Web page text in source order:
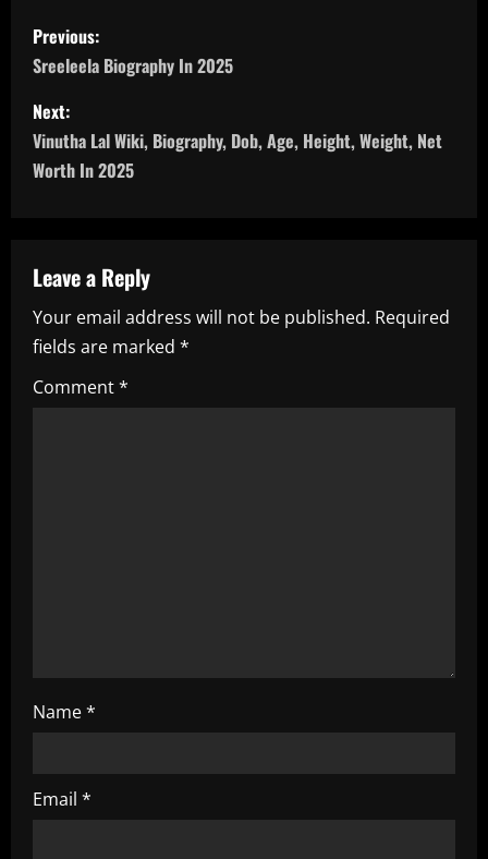
P
o
s
t
a
v
i
g
Previous:
Sreeleela Biography In 2025
Next:
Vinutha Lal Wiki, Biography, Dob, Age, Height, Weight, Net
Worth In 2025
Leave a Reply
Your email address will not be published. Required
fields are marked *
Comment*
Name*
Email *